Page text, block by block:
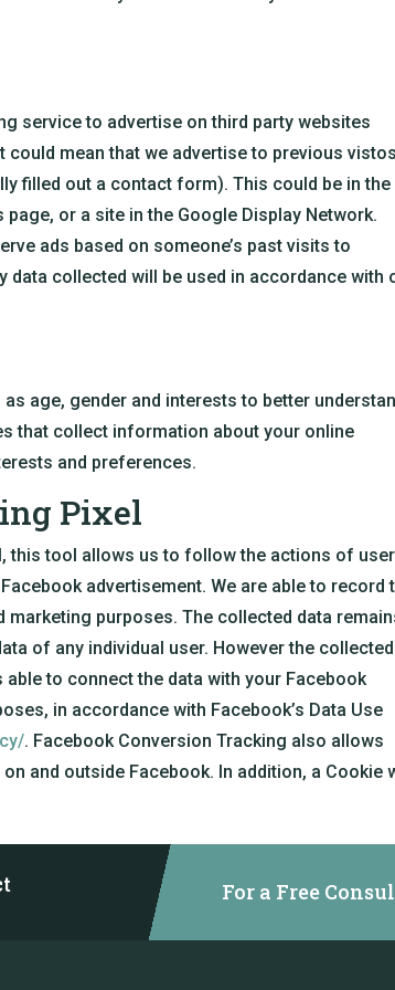
service to advertise on third party websites
mean that we advertise to previous vistos
filled out a contact form). This could be in the
or a site in the Google Display Network.
ads based on someone’s past visits to
data collected will be used in accordance with
age, gender and interests to better
that collect information about your online
and preferences.
Pixel
this tool allows us to follow the actions of
advertisement. We are able to record
purposes. The collected data
of any individual user. However the collected
to connect the data with your Facebook
in accordance with Facebook’s Data Use
. Facebook Conversion Tracking also allows
and outside Facebook. In addition, a Cookie
For a Free